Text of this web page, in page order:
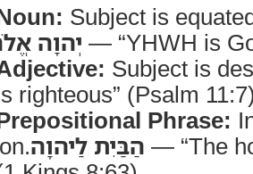
Subject is
יְהוָה — “YHWH is
Subject is
righteous” (Psalm
Phrase:
הַבַּיִת לַיהוָה — “The